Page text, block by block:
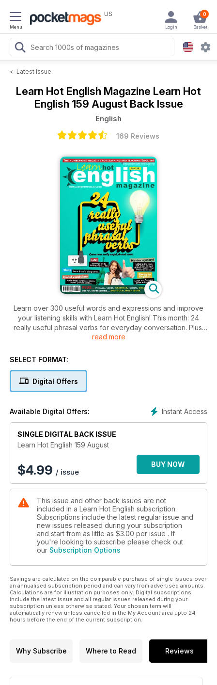
Menu
US 0
Basket
Login
< Latest Issue
Learn Hot English Magazine Learn Hot
English 159 August Back Issue
English
169 Reviews
Learn over 300 useful words and expressions and improve
your listening skills with Learn Hot English! This month: 24
really useful phrasal verbs for everyday conversation. Plus,
77 things you should do before you’re… seventy-seven! 15
phrasal verbs for talking about travel, 10 useful words for
• Sport & health – why dancing is good for you
• Culture – traditional English songs
• Functional language – meeting someone again
• Language – the problem with Arkansas
• News – cyber crime
• Poetry – free poem: In the Park
• Pronunciation – confusing word sounds
• Grammar – definite and indefinite articles
• Music – The Rolling Stones versus The Beatles
• Crime – the Lonely Hearts Killers
• Cuisine – why porridge is good for you… and how to make
it
• Murder-mystery – The Trouser Snatcher part IX
• Song – listen to a song in English
• Jokes – listen to some jokes in English
AND LOTS, LOTS MORE!
By reading and listening to all this great content, you'll
improve your English reading and listening skills and learn up
to 300 useful words or expressions. Plus, you'll get a better
job and pass English-language exams more easily.
read more
SELECT FORMAT:
Digital Offers
Instant Access
Available Digital Offers:
SINGLE DIGITAL BACK ISSUE
Learn Hot English 159 August
$4.99 / issue
BUY NOW
This issue and other back issues are not
included in a Learn Hot English subscription.
Subscriptions include the latest regular issue and
new issues released during your subscription
and start from as little as $3.00 per issue . If
you're looking to subscribe please check out
our Subscription Options
Savings are calculated on the comparable purchase of single issues over
an annualised subscription period and can vary from advertised amounts.
Calculations are for illustration purposes only. Digital subscriptions
include the latest issue and all regular issues released during your
subscription unless otherwise stated. Your chosen term will
automatically renew unless cancelled in the My Account area upto 24
hours before the end of the current subscription.
Why Subscribe Where to Read Reviews